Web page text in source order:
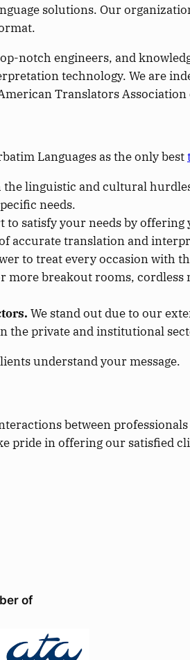
solutions. Our
notch engineers, and
technology. We are
Translators
Languages as the only best
linguistic and cultural
needs.
to satisfy your needs by
accurate translation and
to treat every occasion with
more breakout rooms,
We stand out due to our
the private and institutional
understand your message.
between
pride in offering our satisfied
of